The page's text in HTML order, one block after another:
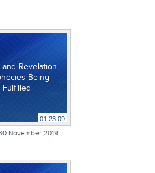
and Revelation
Being
Fulfilled
01:23:09
November 2019